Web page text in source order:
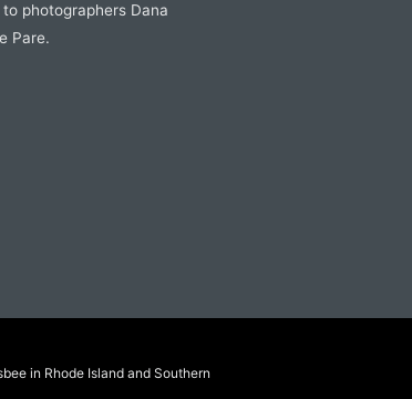
photographers Dana
Pare.
in Rhode Island and Southern